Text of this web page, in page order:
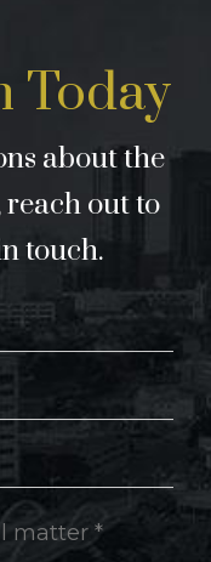
Today
about the
reach out to
touch.